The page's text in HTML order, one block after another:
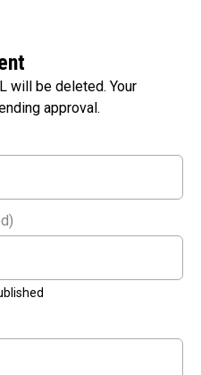
will be deleted. Your
approval.